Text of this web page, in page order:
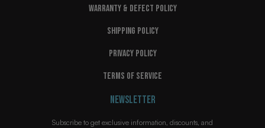
SHOES
SHOES
WARRANTY & DEFECT POLICY
SHIPPING POLICY
PRIVACY POLICY
TERMS OF SERVICE
NEWSLETTER
Subscribe to get exclusive information, discounts, and